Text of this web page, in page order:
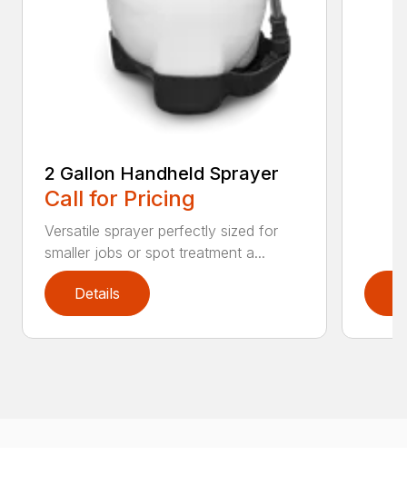
2 Gallon Handheld Sprayer
Call for Pricing
Versatile sprayer perfectly sized for
smaller jobs or spot treatment a...
Details